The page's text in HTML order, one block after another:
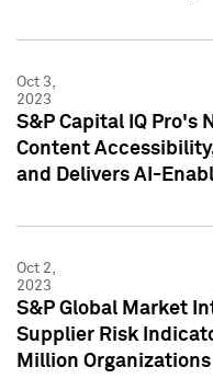
Oct 3,
2023
S&P Capital IQ Pro's
Content
and Delivers AI-
Oct 2,
2023
S&P Global Market
Supplier Risk
Million Organizations